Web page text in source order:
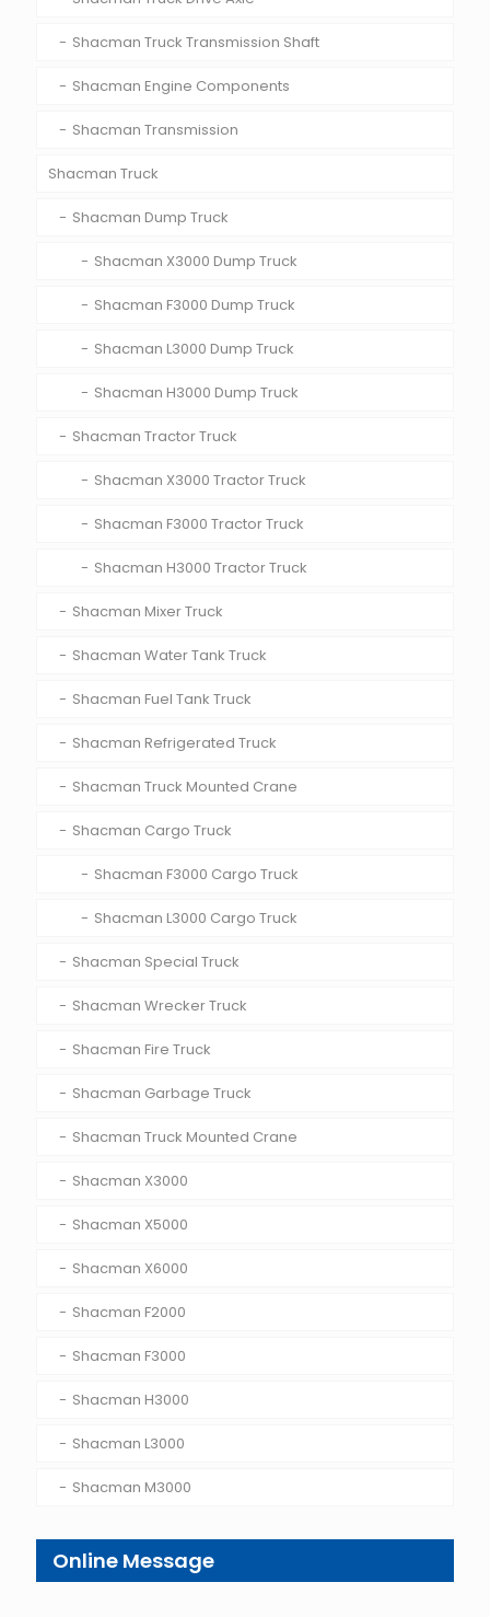
Shacman Truck Transmission Shaft
Shacman Engine Components
Shacman Transmission
Shacman Truck
Shacman Dump Truck
Shacman X3000 Dump Truck
Shacman F3000 Dump Truck
Shacman L3000 Dump Truck
Shacman H3000 Dump Truck
Shacman Tractor Truck
Shacman X3000 Tractor Truck
Shacman F3000 Tractor Truck
Shacman H3000 Tractor Truck
Shacman Mixer Truck
Shacman Water Tank Truck
Shacman Fuel Tank Truck
Shacman Refrigerated Truck
Shacman Truck Mounted Crane
Shacman Cargo Truck
Shacman F3000 Cargo Truck
Shacman L3000 Cargo Truck
Shacman Special Truck
Shacman Wrecker Truck
Shacman Fire Truck
Shacman Garbage Truck
Shacman Truck Mounted Crane
Shacman X3000
Shacman X5000
Shacman X6000
Shacman F2000
Shacman F3000
Shacman H3000
Shacman L3000
Shacman M3000
Online Message